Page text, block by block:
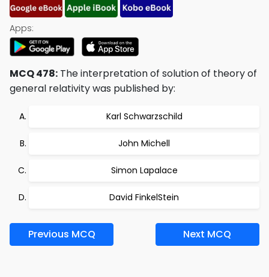
Apps:
MCQ 478: The interpretation of solution of theory of
general relativity was published by:
Karl Schwarzschild
John Michell
Simon Lapalace
David FinkelStein
Previous MCQ Next MCQ